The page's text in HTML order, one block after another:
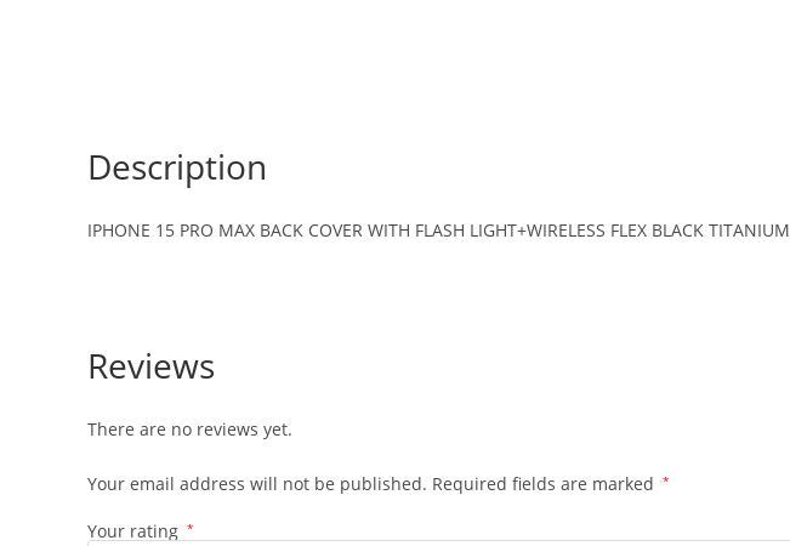
Description
IPHONE 15 PRO MAX BACK COVER WITH FLASH LIGHT+WIRELESS FLEX BLACK TITANIUM
Reviews
There are no reviews yet.
Your email address will not be published. Required fields are marked *
Your rating *